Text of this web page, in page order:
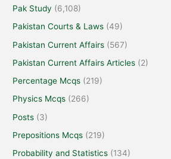
Pak Study (6,108)
Pakistan Courts & Laws (49)
Pakistan Current Affairs (567)
Pakistan Current Affairs Articles (2)
Percentage Mcqs (219)
Physics Mcqs (266)
Posts (3)
Prepositions Mcqs (219)
Probability and Statistics (134)